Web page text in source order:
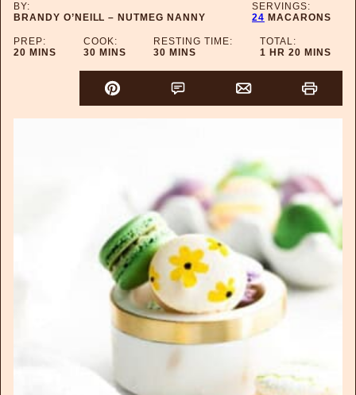
BY:
BRANDY O’NEILL – NUTMEG NANNY
SERVINGS:
24 MACARONS
PREP:
20MINUTES
MINS
COOK:
30 MINUTES
MINS
RESTING TIME:
30 MINUTES
MINS
TOTAL:
1 HOUR
HR 20MINUTES
MINS